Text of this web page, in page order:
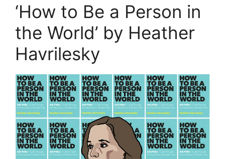
‘How to Be a Person in
the World’ by Heather
Havrilesky